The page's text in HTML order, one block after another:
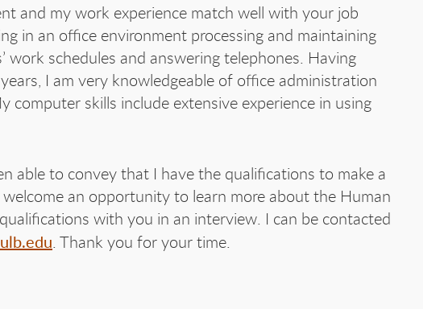
and my work experience match well with your job
in an office environment processing and maintaining
work schedules and answering telephones. Having
I am very knowledgeable of office administration
computer skills include extensive experience in using
able to convey that I have the qualifications to make a
an opportunity to learn more about the Human
with you in an interview. I can be contacted
. Thank you for your time.